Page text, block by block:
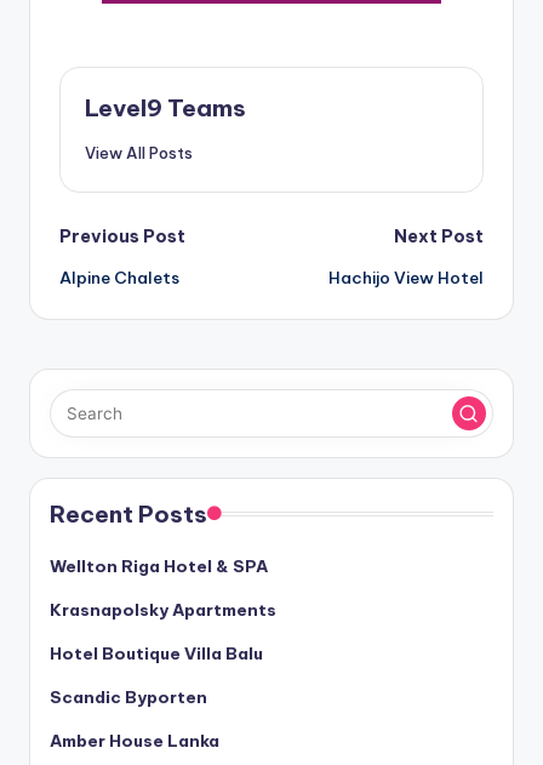
Level9 Teams
View All Posts
Post
navigation
Previous Post
Alpine Chalets
Next Post
Hachijo View Hotel
Recent Posts
Wellton Riga Hotel & SPA
Krasnapolsky Apartments
Hotel Boutique Villa Balu
Scandic Byporten
Amber House Lanka